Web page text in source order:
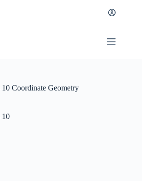
Coordinate Geometry
10